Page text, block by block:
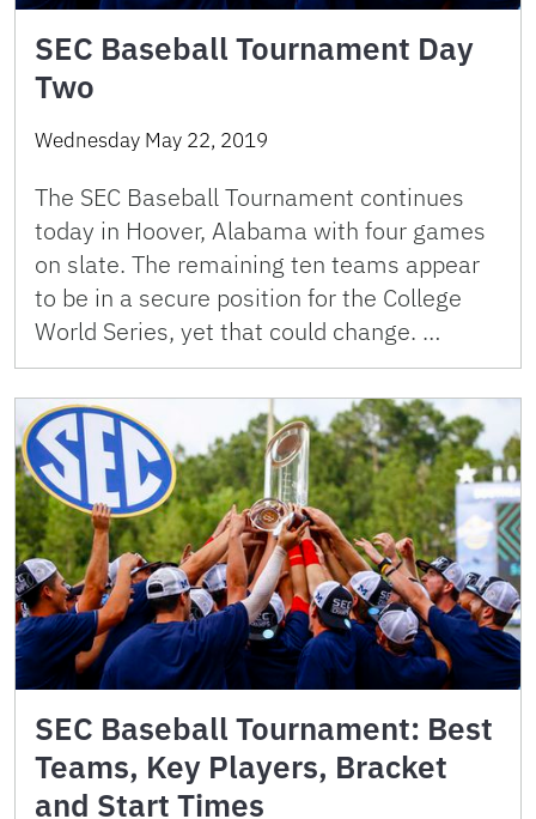
SEC Baseball Tournament Day
Two
Wednesday May 22, 2019
The SEC Baseball Tournament continues
today in Hoover, Alabama with four games
on slate. The remaining ten teams appear
to be in a secure position for the College
World Series, yet that could change. …
SEC Baseball Tournament: Best
Teams, Key Players, Bracket
and Start Times